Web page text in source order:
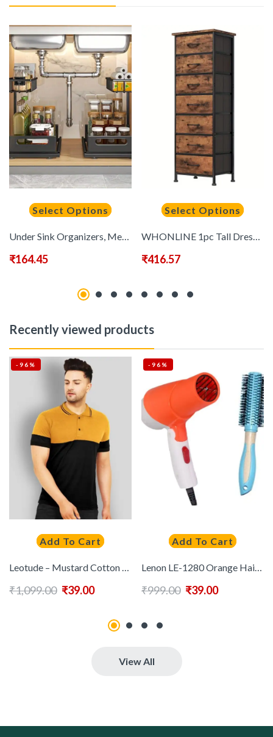
Select Options
₹164.45
Select Options
₹416.57
Recently viewed products
-96%
Add To Cart
₹1,099.00 ₹39.00
-96%
Add To Cart
₹999.00 ₹39.00
View All